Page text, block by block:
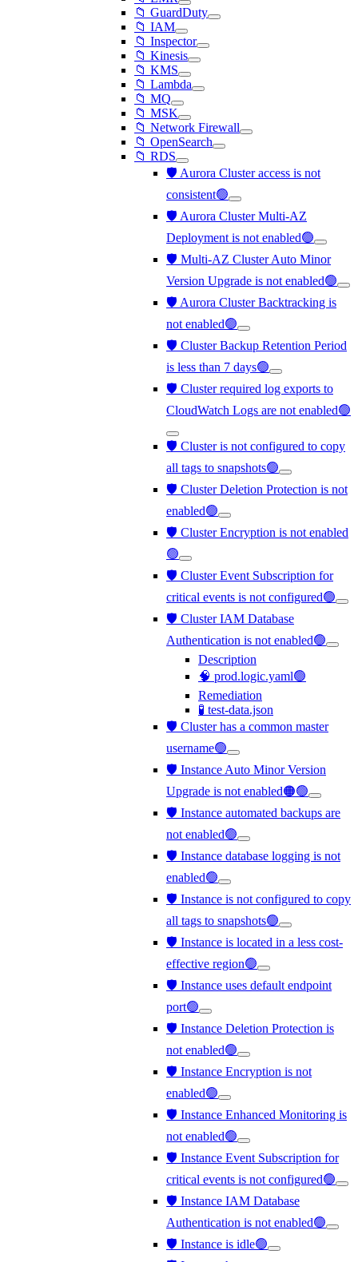
📁 GuardDuty
📁 IAM
📁 Inspector
📁 Kinesis
📁 KMS
📁 Lambda
📁 MQ
📁 MSK
📁 Network Firewall
📁 OpenSearch
📁 RDS
🛡️ Aurora Cluster access is not
consistent🟢
🛡️ Aurora Cluster Multi-AZ
Deployment is not enabled🟢
🛡️ Multi-AZ Cluster Auto Minor
Version Upgrade is not enabled🟢
🛡️ Aurora Cluster Backtracking is
not enabled🟢
🛡️ Cluster Backup Retention Period
is less than 7 days🟢
🛡️ Cluster required log exports to
CloudWatch Logs are not enabled🟢
🛡️ Cluster is not configured to copy
all tags to snapshots🟢
🛡️ Cluster Deletion Protection is not
enabled🟢
🛡️ Cluster Encryption is not enabled
🟢
🛡️ Cluster Event Subscription for
critical events is not configured🟢
🛡️ Cluster IAM Database
Authentication is not enabled🟢
Description
🧠 prod.logic.yaml🟢
Remediation
🧪 test-data.json
🛡️ Cluster has a common master
username🟢
🛡️ Instance Auto Minor Version
Upgrade is not enabled🟠🟢
🛡️ Instance automated backups are
not enabled🟢
🛡️ Instance database logging is not
enabled🟢
🛡️ Instance is not configured to copy
all tags to snapshots🟢
🛡️ Instance is located in a less cost-
effective region🟢
🛡️ Instance uses default endpoint
port🟢
🛡️ Instance Deletion Protection is
not enabled🟢
🛡️ Instance Encryption is not
enabled🟢
🛡️ Instance Enhanced Monitoring is
not enabled🟢
🛡️ Instance Event Subscription for
critical events is not configured🟢
🛡️ Instance IAM Database
Authentication is not enabled🟢
🛡️ Instance is idle🟢